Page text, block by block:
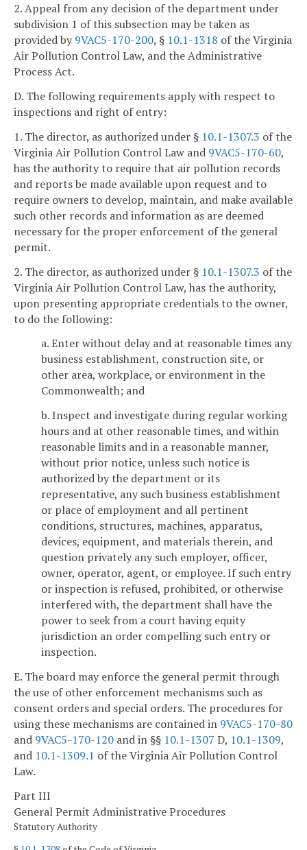
2. Appeal from any decision of the department under
subdivision 1 of this subsection may be taken as
provided by 9VAC5-170-200, § 10.1-1318 of the Virginia
Air Pollution Control Law, and the Administrative
Process Act.
D. The following requirements apply with respect to
inspections and right of entry:
1. The director, as authorized under § 10.1-1307.3 of the
Virginia Air Pollution Control Law and 9VAC5-170-60,
has the authority to require that air pollution records
and reports be made available upon request and to
require owners to develop, maintain, and make available
such other records and information as are deemed
necessary for the proper enforcement of the general
permit.
2. The director, as authorized under § 10.1-1307.3 of the
Virginia Air Pollution Control Law, has the authority,
upon presenting appropriate credentials to the owner,
to do the following:
a. Enter without delay and at reasonable times any
business establishment, construction site, or
other area, workplace, or environment in the
Commonwealth; and
b. Inspect and investigate during regular working
hours and at other reasonable times, and within
reasonable limits and in a reasonable manner,
without prior notice, unless such notice is
authorized by the department or its
representative, any such business establishment
or place of employment and all pertinent
conditions, structures, machines, apparatus,
devices, equipment, and materials therein, and
question privately any such employer, officer,
owner, operator, agent, or employee. If such entry
or inspection is refused, prohibited, or otherwise
interfered with, the department shall have the
power to seek from a court having equity
jurisdiction an order compelling such entry or
inspection.
E. The board may enforce the general permit through
the use of other enforcement mechanisms such as
consent orders and special orders. The procedures for
using these mechanisms are contained in 9VAC5-170-80
and 9VAC5-170-120 and in §§ 10.1-1307 D, 10.1-1309,
and 10.1-1309.1 of the Virginia Air Pollution Control
Law.
Part III
General Permit Administrative Procedures
Statutory Authority